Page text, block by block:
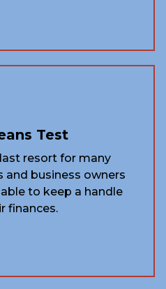
Test
resort for many
and business owners
to keep a handle
finances.